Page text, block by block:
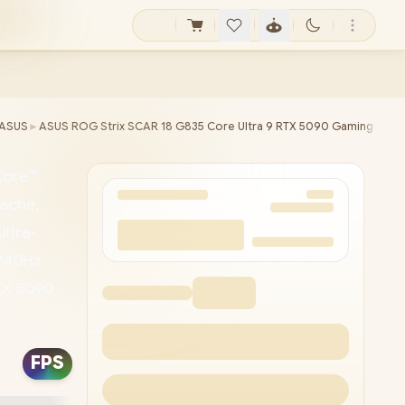
► ASUS ROG Strix SCAR 18 G835 Core Ultra 9 RTX 5090 Gaming
Tri-
USB
&
FPS